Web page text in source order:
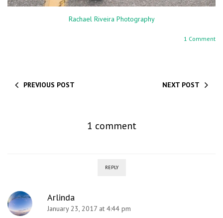
Rachael Riveira Photography
1 Comment
PREVIOUS POST NEXT POST
1 comment
REPLY
Arlinda
January 23, 2017 at 4:44 pm